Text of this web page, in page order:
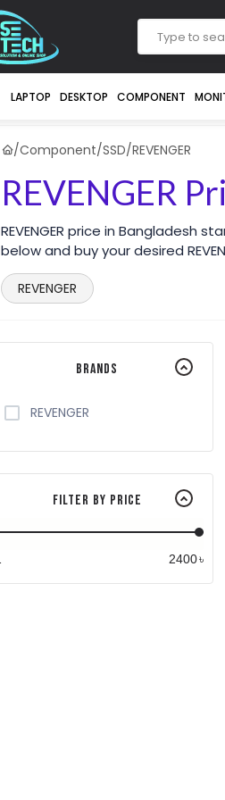
LAPTOP DESKTOP COMPONENT
/Component/SSD/REVENGER
REVENGER
REVENGER price in Bangladesh
below and buy your desired
REVENGER
Brands
REVENGER
Filter By Price
৳